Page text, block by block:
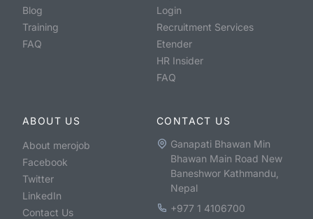
Blog
Training
FAQ
Login
Recruitment Services
Etender
HR Insider
FAQ
ABOUT US
About merojob
Facebook
Twitter
LinkedIn
Contact Us
CONTACT US
Ganapati Bhawan Min
Bhawan Main Road New
Baneshwor Kathmandu,
Nepal
+977 1 4106700